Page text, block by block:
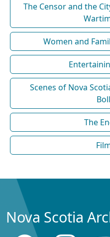
The Censor and the
Women and
Scenes of Nova
The
Nova Scotia